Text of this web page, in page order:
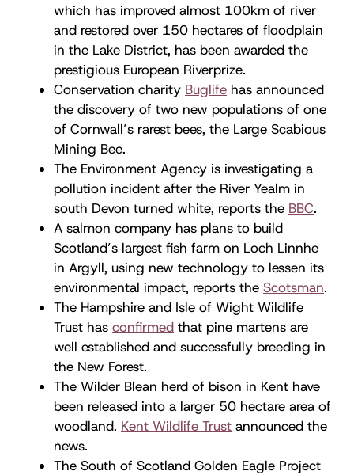
which has improved almost 100km of river
and restored over 150 hectares of floodplain
in the Lake District, has been awarded the
prestigious European Riverprize.
Conservation charity Buglife has announced
the discovery of two new populations of one
of Cornwall’s rarest bees, the Large Scabious
Mining Bee.
The Environment Agency is investigating a
pollution incident after the River Yealm in
south Devon turned white, reports the BBC.
A salmon company has plans to build
Scotland’s largest fish farm on Loch Linnhe
in Argyll, using new technology to lessen its
environmental impact, reports the Scotsman.
The Hampshire and Isle of Wight Wildlife
Trust has confirmed that pine martens are
well established and successfully breeding in
the New Forest.
The Wilder Blean herd of bison in Kent have
been released into a larger 50 hectare area of
woodland. Kent Wildlife Trust announced the
news.
The South of Scotland Golden Eagle Project